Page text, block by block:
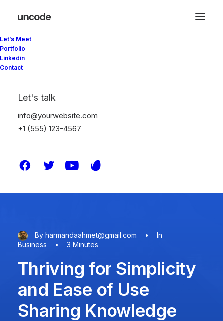
Let’s Meet
Portfolio
Linkedin
Contact
Let's talk
info@yourwebsite.com
+1 (555) 123-4567
By harmandaahmet@gmail.com •
In
Business
• 3 Minutes
Thriving for Simplicity
and Ease of Use
Sharing Knowledge